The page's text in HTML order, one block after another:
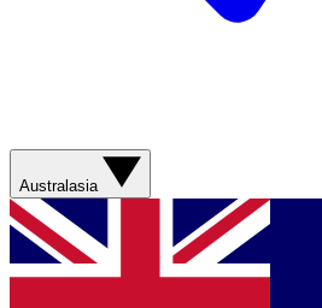
Australasia